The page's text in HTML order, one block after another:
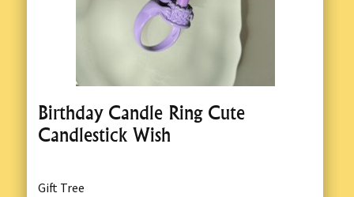
Birthday Candle Ring Cute
Candlestick Wish
Gift Tree